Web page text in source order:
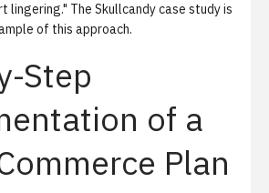
lingering." The Skullcandy case studyis
of this approach.
Step
of a
Plan